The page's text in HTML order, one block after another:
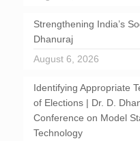
Strengthening India’s
Dhanuraj
August 6, 2026
Identifying Appropriate
of Elections | Dr. D.
Conference on Model
Technology